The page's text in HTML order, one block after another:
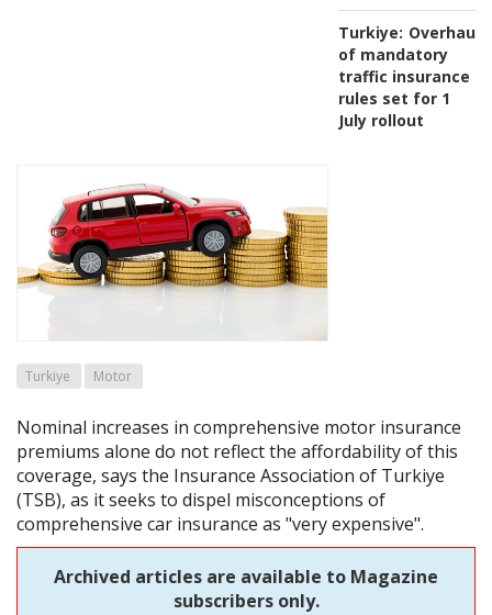
Turkiye: Overhaul
of mandatory
traffic insurance
rules set for 1
July rollout
Turkiye Motor
Nominal increases in comprehensive motor insurance
premiums alone do not reflect the affordability of this
coverage, says the Insurance Association of Turkiye
(TSB), as it seeks to dispel misconceptions of
comprehensive car insurance as "very expensive".
Archived articles are available to Magazine
subscribers only.